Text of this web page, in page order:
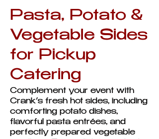
Pasta, Potato &
Vegetable Sides
for Pickup
Catering
Complement your event with
Crank’s fresh hot sides, including
comforting potato dishes,
flavorful pasta entrées, and
perfectly prepared vegetable